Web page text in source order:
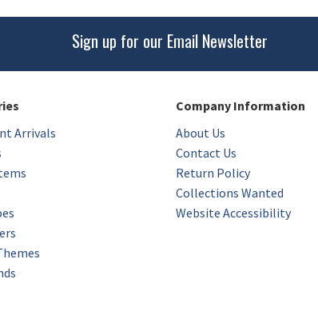
Sign up for our Email Newsletter
Arrivals
Company Information
About Us
Contact Us
Return Policy
Collections Wanted
Website Accessibility